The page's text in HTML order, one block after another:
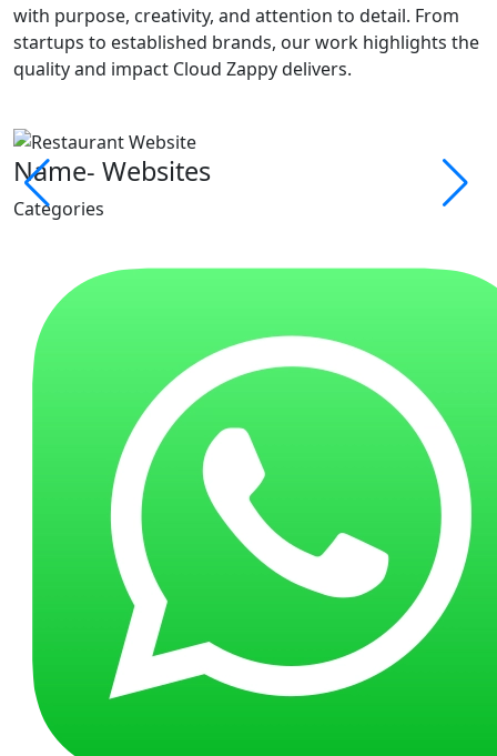
with purpose, creativity, and attention to detail. From
startups to established brands, our work highlights the
quality and impact Cloud Zappy delivers.
Name- Websites
Categories